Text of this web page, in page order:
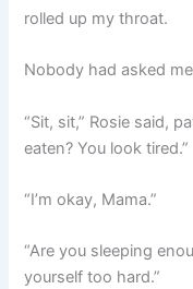
rolled up my throat.
Nobody had asked
“Sit, sit,” Rosie said,
eaten? You look tired.”
“I’m okay, Mama.”
“Are you sleeping
yourself too hard.”